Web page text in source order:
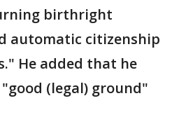
birthright
automatic citizenship
He added that he
(legal) ground"